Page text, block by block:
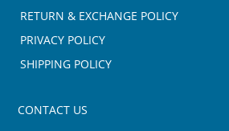
RETURN & EXCHANGE POLICY
PRIVACY POLICY
SHIPPING POLICY
CONTACT US